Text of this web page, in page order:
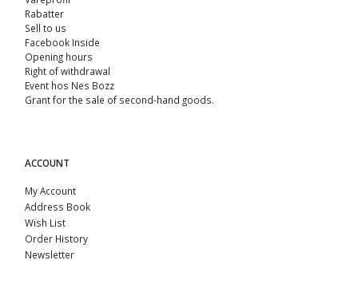
Rabatter
Sell ​​to us
Facebook Inside
Opening hours
Right of withdrawal
Event hos Nes Bozz
Grant for the sale of second-hand goods.
ACCOUNT
My Account
Address Book
Wish List
Order History
Newsletter